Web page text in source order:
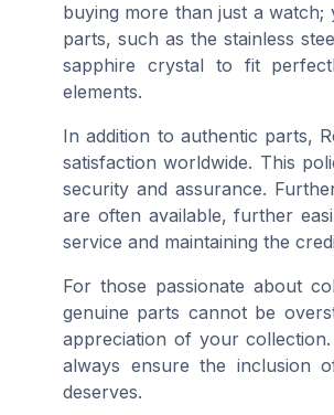
buying more than just a
parts, such as the stainless
sapphire crystal to fit
elements.
In addition to authentic parts,
satisfaction worldwide. This
security and assurance.
are often available, further
service and maintaining the
For those passionate about
genuine parts cannot be
appreciation of your
always ensure the inclusion
deserves.